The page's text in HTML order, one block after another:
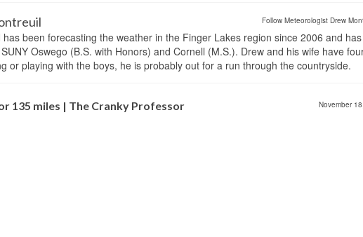
Follow Meteorologist Drew
been forecasting the weather in the Finger Lakes region since 2006 and has
Oswego (B.S. with Honors) and Cornell (M.S.). Drew and his wife have
or playing with the boys, he is probably out for a run through the countryside.
135 miles | The Cranky Professor November